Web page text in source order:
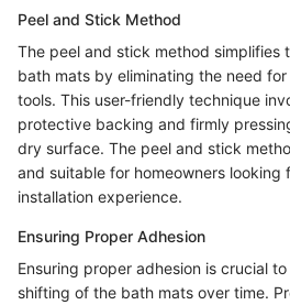
Peel and Stick Method
The peel and stick method simplifies
bath mats by eliminating the need
tools. This user-friendly technique
protective backing and firmly
dry surface. The peel and stick
and suitable for homeowners looking
installation experience.
Ensuring Proper Adhesion
Ensuring proper adhesion is crucial
shifting of the bath mats over time.